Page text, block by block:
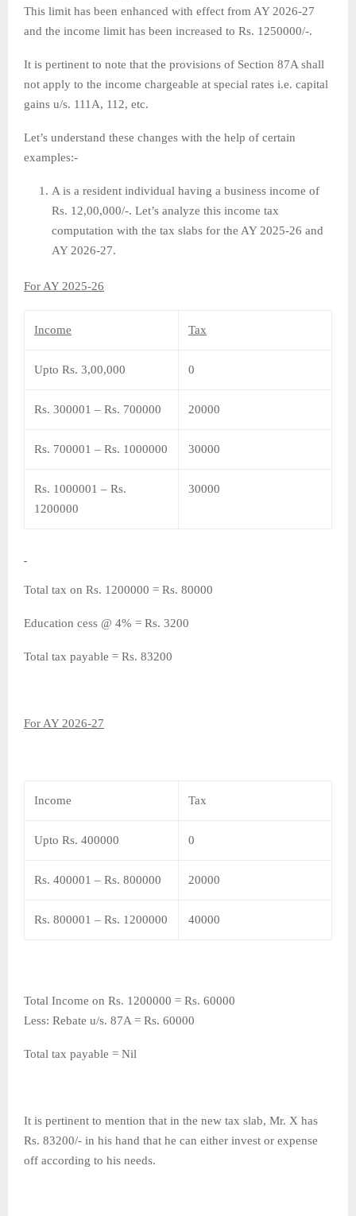
This limit has been enhanced with effect from AY 2026-27
and the income limit has been increased to Rs. 1250000/-.
It is pertinent to note that the provisions of Section 87A shall
not apply to the income chargeable at special rates i.e. capital
gains u/s. 111A, 112, etc.
Let’s understand these changes with the help of certain
examples:-
A is a resident individual having a business income of
Rs. 12,00,000/-. Let’s analyze this income tax
computation with the tax slabs for the AY 2025-26 and
AY 2026-27.
For AY 2025-26
Income Tax
Upto Rs. 3,00,000 0
Rs. 300001 – Rs. 700000 20000
Rs. 700001 – Rs. 1000000 30000
Rs. 1000001 – Rs.
1200000
30000
Total tax on Rs. 1200000 = Rs. 80000
Education cess @ 4% = Rs. 3200
Total tax payable = Rs. 83200
For AY 2026-27
Income Tax
Upto Rs. 400000 0
Rs. 400001 – Rs. 800000 20000
Rs. 800001 – Rs. 1200000 40000
Total Income on Rs. 1200000 = Rs. 60000
Less: Rebate u/s. 87A = Rs. 60000
Total tax payable = Nil
It is pertinent to mention that in the new tax slab, Mr. X has
Rs. 83200/- in his hand that he can either invest or expense
off according to his needs.